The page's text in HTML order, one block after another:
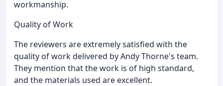
workmanship.
Quality of Work
The reviewers are extremely satisfied with the
quality of work delivered by Andy Thorne's team.
They mention that the work is of high standard,
and the materials used are excellent.